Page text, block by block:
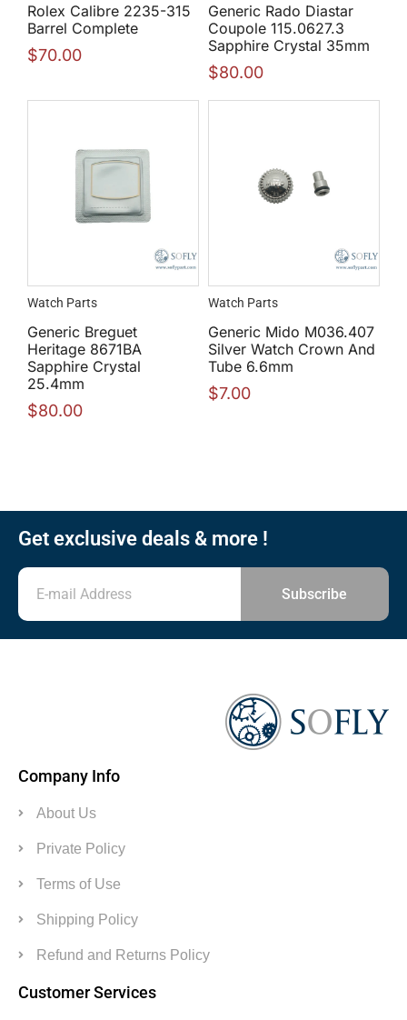
Rolex Calibre 2235-315
Barrel Complete
$70.00
Generic Rado Diastar
Coupole 115.0627.3
Sapphire Crystal 35mm
$80.00
Watch Parts
Generic Breguet
Heritage 8671BA
Sapphire Crystal
25.4mm
$80.00
Watch Parts
Generic Mido M036.407
Silver Watch Crown And
Tube 6.6mm
$7.00
Get exclusive deals & more !
Subscribe
Company Info
About Us
Private Policy
Terms of Use
Shipping Policy
Refund and Returns Policy
Customer Services